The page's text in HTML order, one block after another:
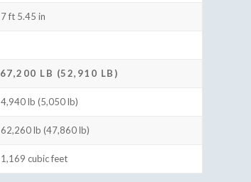
7 ft 5.45 in
67,200 LB (52,910 LB)
4,940 lb (5,050 lb)
62,260 lb (47,860 lb)
1,169 cubic feet